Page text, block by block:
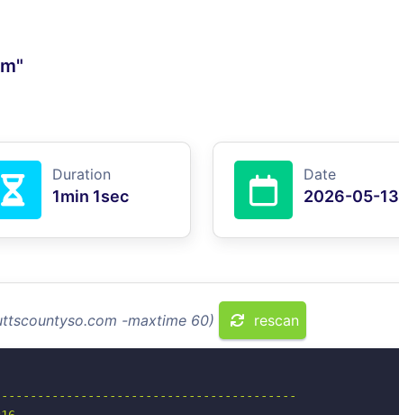
Duration
1min 1sec
Date
2026-05-13
-maxtime 60) rescan